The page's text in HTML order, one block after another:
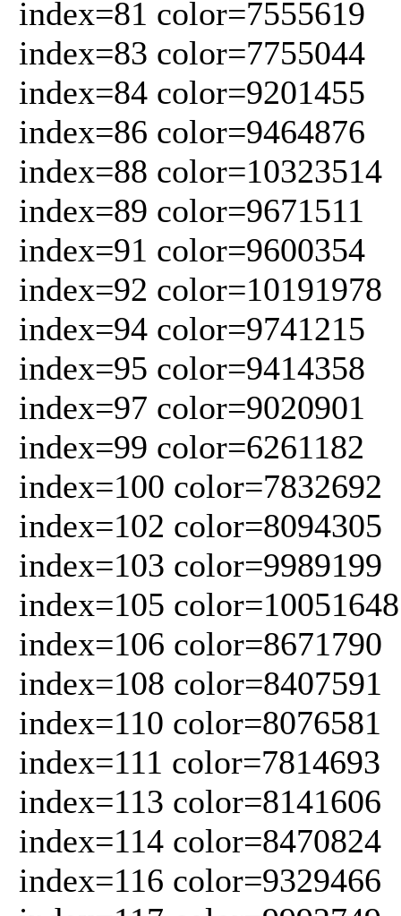
index=81 color=7555619
index=83 color=7755044
index=84 color=9201455
index=86 color=9464876
index=88 color=10323514
index=89 color=9671511
index=91 color=9600354
index=92 color=10191978
index=94 color=9741215
index=95 color=9414358
index=97 color=9020901
index=99 color=6261182
index=100 color=7832692
index=102 color=8094305
index=103 color=9989199
index=105 color=10051648
index=106 color=8671790
index=108 color=8407591
index=110 color=8076581
index=111 color=7814693
index=113 color=8141606
index=114 color=8470824
index=116 color=9329466